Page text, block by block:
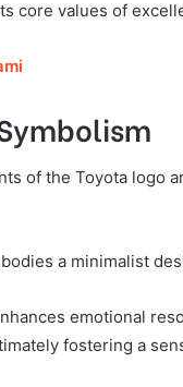
core values of
of the Toyota logo
a minimalist
emotional
fostering a